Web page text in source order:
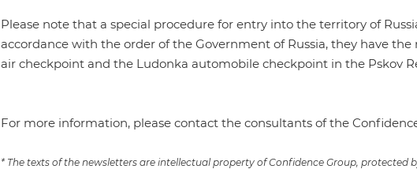
Please note that a special procedure for entry into the territory of
accordance with the order of the Government of Russia, they have
air checkpoint and the Ludonka automobile checkpoint in the Pskov
For more information, please contact the consultants of the
* The texts of the newsletters are intellectual property of Confidence Group,